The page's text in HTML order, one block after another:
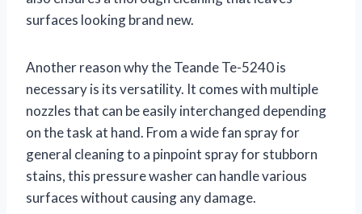
surfaces looking brand new.
Another reason why the Teande Te-5240 is
necessary is its versatility. It comes with multiple
nozzles that can be easily interchanged depending
on the task at hand. From a wide fan spray for
general cleaning to a pinpoint spray for stubborn
stains, this pressure washer can handle various
surfaces without causing any damage.